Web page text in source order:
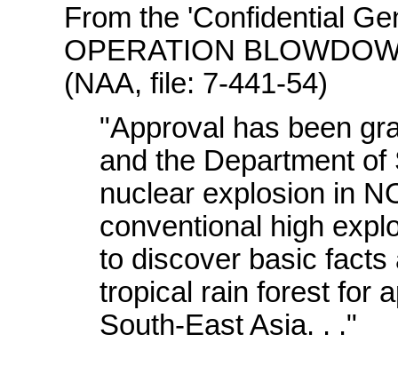
From the 'Confidential
OPERATION
(NAA, file: 7-441-54)
"Approval has been
and the Department
nuclear explosion in
conventional high
to discover basic
tropical rain forest for
South-East Asia. . ."